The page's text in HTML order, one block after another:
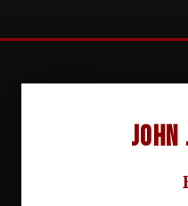
John